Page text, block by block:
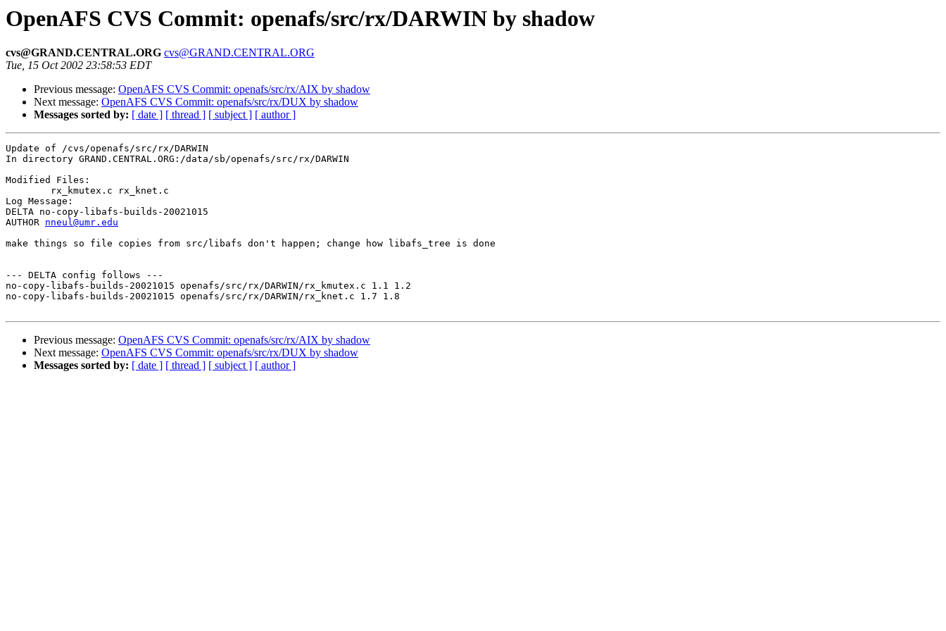
OpenAFS CVS Commit: openafs/src/rx/DARWIN by shadow
cvs@GRAND.CENTRAL.ORG cvs@GRAND.CENTRAL.ORG
Tue, 15 Oct 2002 23:58:53 EDT
Previous message: OpenAFS CVS Commit: openafs/src/rx/AIX by shadow
Next message: OpenAFS CVS Commit: openafs/src/rx/DUX by shadow
Messages sorted by: [ date ] [ thread ] [ subject ] [ author ]
Update of /cvs/openafs/src/rx/DARWIN
In directory GRAND.CENTRAL.ORG:/data/sb/openafs/src/rx/DARWIN
Modified Files:
Log Message:
DELTA no-copy-libafs-builds-20021015
AUTHOR nneul@umr.edu
make things so file copies from src/libafs don't happen; change how libafs_tree is done
--- DELTA config follows ---
no-copy-libafs-builds-20021015 openafs/src/rx/DARWIN/rx_kmutex.c 1.1 1.2
no-copy-libafs-builds-20021015 openafs/src/rx/DARWIN/rx_knet.c 1.7 1.8
Previous message: OpenAFS CVS Commit: openafs/src/rx/AIX by shadow
Next message: OpenAFS CVS Commit: openafs/src/rx/DUX by shadow
Messages sorted by: [ date ] [ thread ] [ subject ] [ author ]